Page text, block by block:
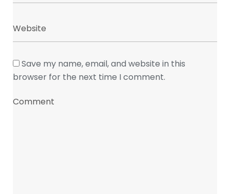
Save my name, email, and website in this
browser for the next time I comment.